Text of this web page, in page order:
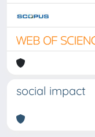
social impact